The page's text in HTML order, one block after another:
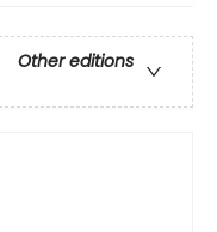
Other editions